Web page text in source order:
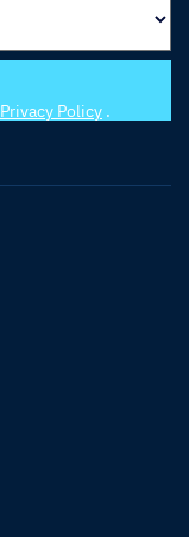
Privacy Policy .